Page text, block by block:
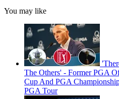
You may like
The Others' - Former PGA
Cup And PGA
PGA Tour